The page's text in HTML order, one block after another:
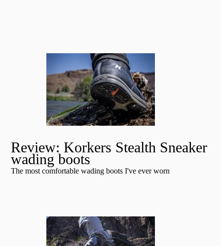
Review: Korkers Stealth Sneaker
wading boots
The most comfortable wading boots I've ever worn